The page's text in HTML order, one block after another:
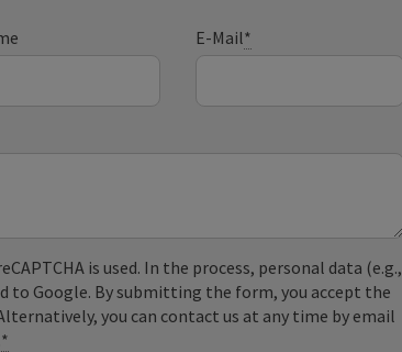
E-Mail*
is used. In the process, personal data (e.g.,
to Google. By submitting the form, you accept the
you can contact us at any time by email
*